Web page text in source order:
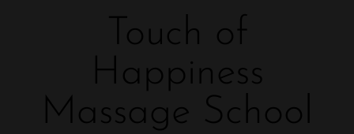
Touch of
Happiness
Massage School